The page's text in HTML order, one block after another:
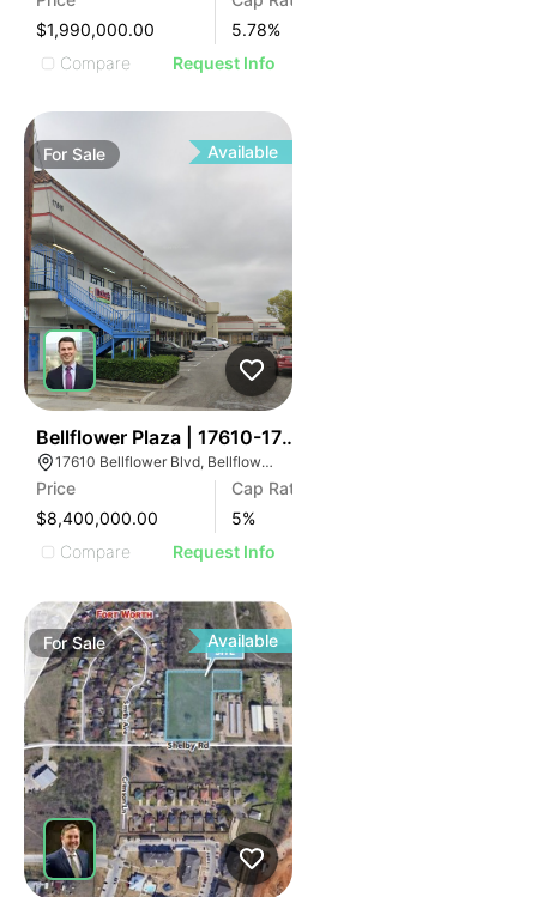
$1,990,000.00
5.78%
Compare
Request Info
For Sale Available
Bellflower Plaza | 17610-17620 Bellflower Blvd
17610 Bellflower Blvd, Bellflower, CA 90706
Price
$8,400,000.00
Cap Rate
5%
Compare
Request Info
ForSale Available